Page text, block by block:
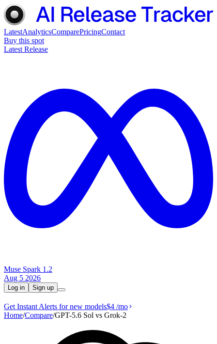
LatestAnalyticsComparePricingContact
Buy this spot
Latest Release
Muse Spark 1.2
Aug 5 2026
Log in Sign up
Get Instant Alerts for new models$4 /mo
Home/Compare/GPT-5.6 Sol vs Grok‑2